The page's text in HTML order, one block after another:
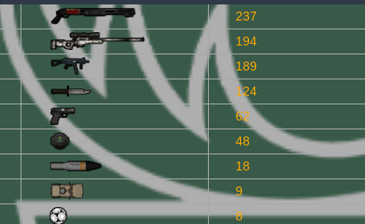
237
194
189
124
62
48
18
9
8